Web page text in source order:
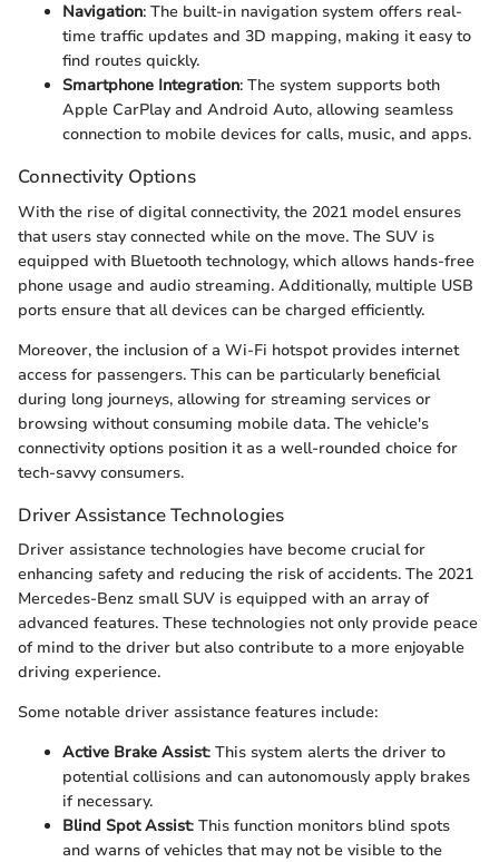
Navigation: The built-in navigation system offers real-
time traffic updates and 3D mapping, making it easy to
find routes quickly.
Smartphone Integration: The system supports both
Apple CarPlay and Android Auto, allowing seamless
connection to mobile devices for calls, music, and apps.
Connectivity Options
With the rise of digital connectivity, the 2021 model ensures
that users stay connected while on the move. The SUV is
equipped with Bluetooth technology, which allows hands-free
phone usage and audio streaming. Additionally, multiple USB
ports ensure that all devices can be charged efficiently.
Moreover, the inclusion of a Wi-Fi hotspot provides internet
access for passengers. This can be particularly beneficial
during long journeys, allowing for streaming services or
browsing without consuming mobile data. The vehicle's
connectivity options position it as a well-rounded choice for
tech-savvy consumers.
Driver Assistance Technologies
Driver assistance technologies have become crucial for
enhancing safety and reducing the risk of accidents. The 2021
Mercedes-Benz small SUV is equipped with an array of
advanced features. These technologies not only provide peace
of mind to the driver but also contribute to a more enjoyable
driving experience.
Some notable driver assistance features include:
Active Brake Assist: This system alerts the driver to
potential collisions and can autonomously apply brakes
if necessary.
Blind Spot Assist: This function monitors blind spots
and warns of vehicles that may not be visible to the